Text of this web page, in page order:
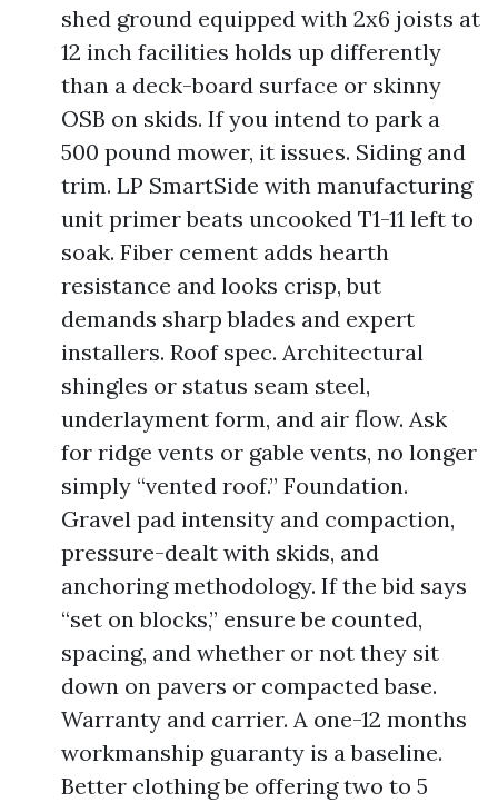
shed ground equipped with 2x6 joists at
12 inch facilities holds up differently
than a deck-board surface or skinny
OSB on skids. If you intend to park a
500 pound mower, it issues. Siding and
trim. LP SmartSide with manufacturing
unit primer beats uncooked T1-11 left to
soak. Fiber cement adds hearth
resistance and looks crisp, but
demands sharp blades and expert
installers. Roof spec. Architectural
shingles or status seam steel,
underlayment form, and air flow. Ask
for ridge vents or gable vents, no longer
simply “vented roof.” Foundation.
Gravel pad intensity and compaction,
pressure-dealt with skids, and
anchoring methodology. If the bid says
“set on blocks,” ensure be counted,
spacing, and whether or not they sit
down on pavers or compacted base.
Warranty and carrier. A one-12 months
workmanship guaranty is a baseline.
Better clothing be offering two to 5